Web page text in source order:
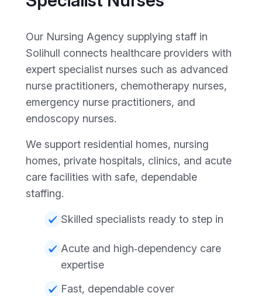
Our Nursing Agency supplying staff in
Solihull connects healthcare providers with
expert specialist nurses such as advanced
nurse practitioners, chemotherapy nurses,
emergency nurse practitioners, and
endoscopy nurses.
We support residential homes, nursing
homes, private hospitals, clinics, and acute
care facilities with safe, dependable
staffing.
Skilled specialists ready to step in
Acute and high‑dependency care
expertise
Fast, dependable cover